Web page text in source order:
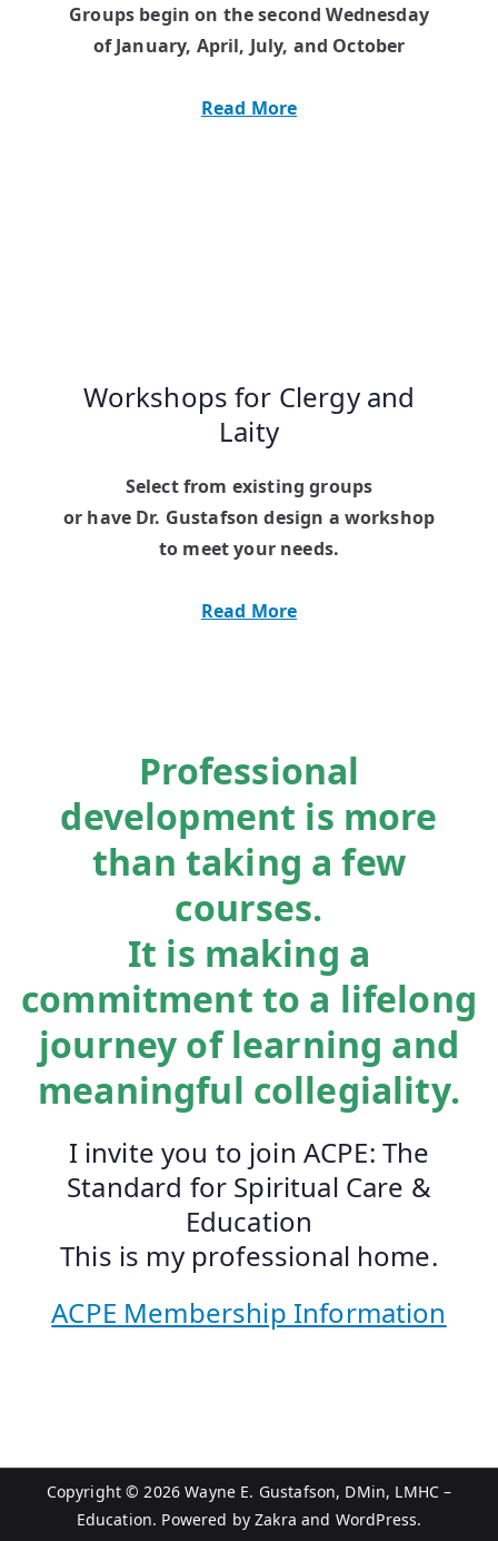
Groups begin on the second Wednesday
of January, April, July, and October
Read More
Workshops for Clergy and
Laity
Select from existing groups
or have Dr. Gustafson design a workshop
to meet your needs.
Read More
Professional
development is more
than taking a few
courses.
It is making a
commitment to a lifelong
journey of learning and
meaningful collegiality.
I invite you to join ACPE: The
Standard for Spiritual Care &
Education
This is my professional home.
ACPE Membership Information
Copyright © 2026Wayne E. Gustafson, DMin, LMHC –
Education. Powered byZakra and WordPress.